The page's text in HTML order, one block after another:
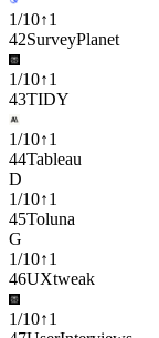
1/10↑1
42SurveyPlanet
1/10↑1
43TIDY
1/10↑1
44Tableau
D
1/10↑1
45Toluna
G
1/10↑1
46UXtweak
1/10↑1